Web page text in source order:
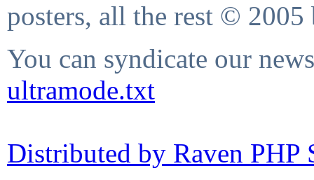
posters, all the rest © 2005
You can syndicate our
ultramode.txt
Distributed by Raven PHP